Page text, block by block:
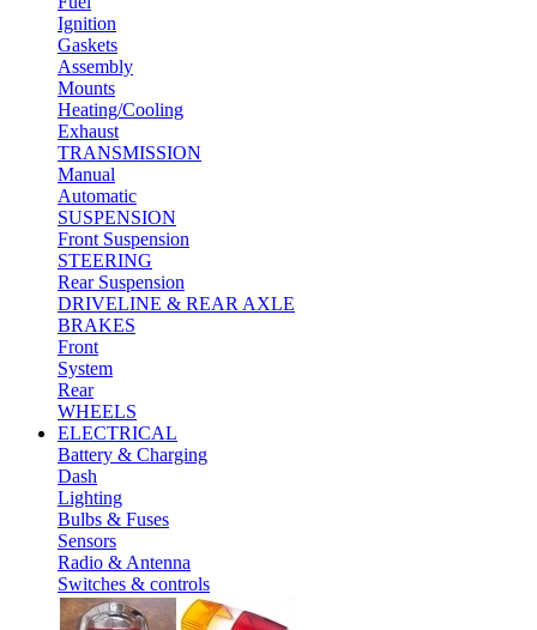
Ignition
Gaskets
Assembly
Mounts
Heating/Cooling
Exhaust
TRANSMISSION
Manual
Automatic
SUSPENSION
Front Suspension
STEERING
Rear Suspension
DRIVELINE & REAR AXLE
BRAKES
Front
System
Rear
WHEELS
ELECTRICAL
Battery & Charging
Dash
Lighting
Bulbs & Fuses
Sensors
Radio & Antenna
Switches & controls